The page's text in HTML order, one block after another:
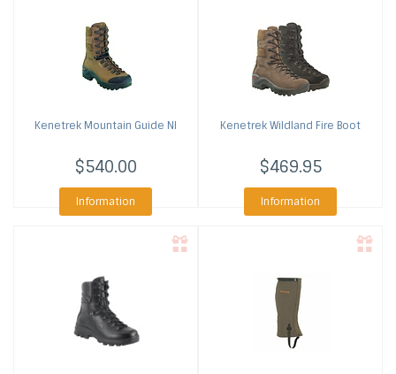
Kenetrek Mountain Guide NI
$540.00
Information
KenetrekWildland Fire Boot
$469.95
Information